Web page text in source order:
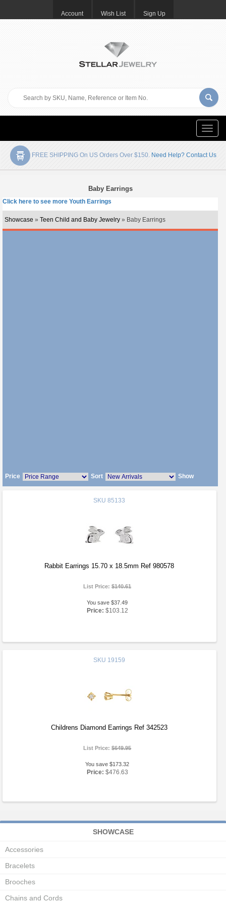
Account Wish List Sign Up
Toggle
FREE SHIPPING On US Orders Over $150. Need Help? Contact Us
Baby Earrings
Click here to see more Youth Earrings
Showcase » Teen Child and Baby Jewelry » Baby Earrings
Price Sort Show
SKU 85133
Rabbit Earrings 15.70 x 18.5mm Ref 980578
List Price:$140.61
You save $37.49
Price: $103.12
SKU 19159
Childrens Diamond Earrings Ref 342523
List Price:$649.95
You save $173.32
Price: $476.63
SHOWCASE
Accessories
Bracelets
Brooches
Chains and Cords